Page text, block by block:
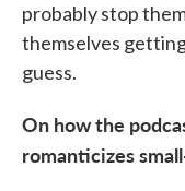
probably stop
themselves
guess.
On how the
romanticizes